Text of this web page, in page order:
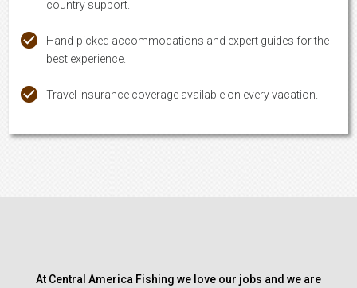
country support.
Hand-picked accommodations and expert guides for the
best experience.
Travel insurance coverage available on every vacation.
At Central America Fishing we love our jobs and we are